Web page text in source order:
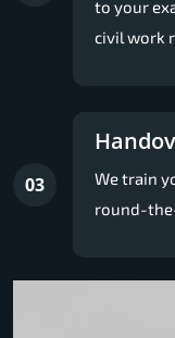
to your
civil work
03
We train
round-